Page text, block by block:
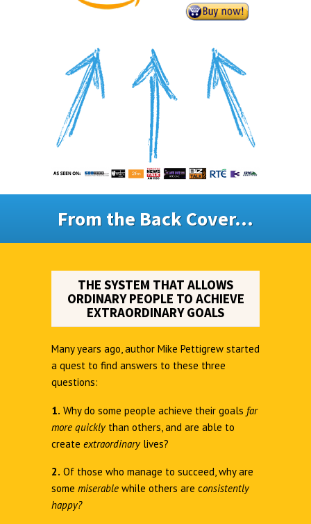
From the Back Cover...
THE SYSTEM THAT ALLOWS
ORDINARY PEOPLE TO ACHIEVE
EXTRAORDINARY GOALS
Many years ago, author Mike Pettigrew started
a quest to find answers to these three
questions:
1. Why do some people achieve their goals far
more quickly than others, and are able to
create extraordinarylives?
2. Of those who manage to succeed, why are
some miserable while others are consistently
happy?